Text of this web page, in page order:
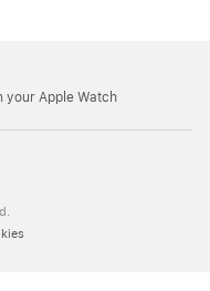
your Apple Watch